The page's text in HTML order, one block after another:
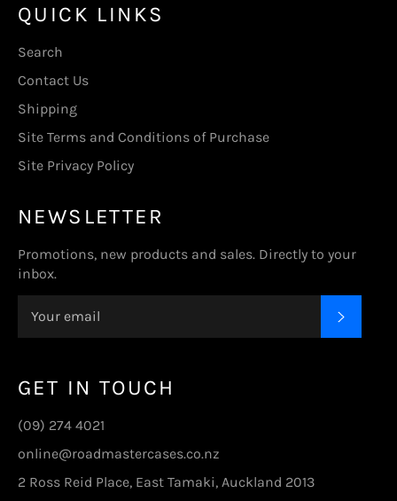
QUICK LINKS
Search
Contact Us
Shipping
Site Terms and Conditions of Purchase
Site Privacy Policy
NEWSLETTER
Promotions, new products and sales. Directly to your
inbox.
GET IN TOUCH
(09) 274 4021
online@roadmastercases.co.nz
2 Ross Reid Place, East Tamaki, Auckland 2013